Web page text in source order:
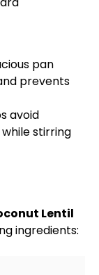
pan
prevents
avoid
stirring
Lentil
ingredients: